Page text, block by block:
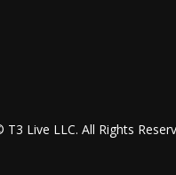
Live LLC. All Rights